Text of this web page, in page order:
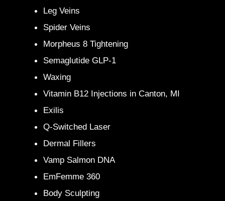
Leg Veins
Spider Veins
Morpheus 8 Tightening
Semaglutide GLP-1
Waxing
Vitamin B12 Injections in Canton, MI
Exilis
Q-Switched Laser
Dermal Fillers
Vamp Salmon DNA
EmFemme 360
Body Sculpting